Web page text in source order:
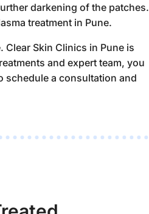
darkening of the patches.
treatment in Pune.
Clear Skin Clinics in Pune is
and expert team, you
schedule a consultation and